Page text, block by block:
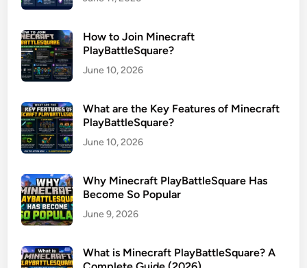
How to Join Minecraft
PlayBattleSquare?
June 10, 2026
What are the Key Features of Minecraft
PlayBattleSquare?
June 10, 2026
Why Minecraft PlayBattleSquare Has
Become So Popular
June 9, 2026
What is Minecraft PlayBattleSquare? A